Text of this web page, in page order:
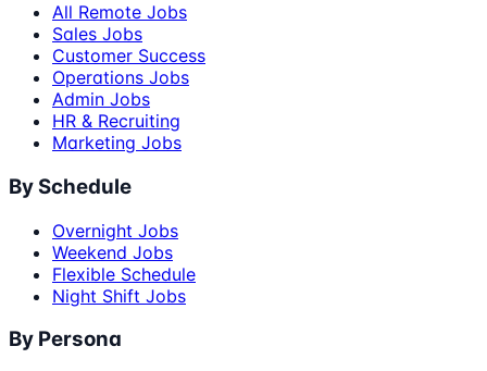
All Remote Jobs
Sales Jobs
Customer Success
Operations Jobs
Admin Jobs
HR & Recruiting
Marketing Jobs
By Schedule
Overnight Jobs
Weekend Jobs
Flexible Schedule
Night Shift Jobs
By Persona